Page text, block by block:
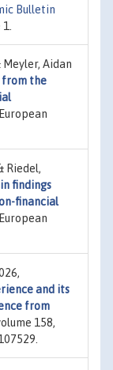
Bulletin
Aidan
from the
Riedel,
findings
financial
and its
from
158,